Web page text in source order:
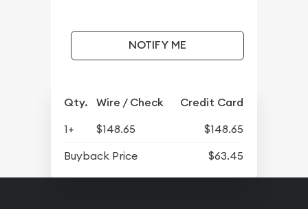
NOTIFY ME
Qty. Wire / Check Credit Card
1+ $148.65
$148.65
Buyback Price
$63.45